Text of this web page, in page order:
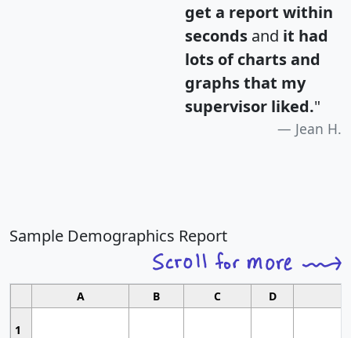
get a report within
seconds and it had
lots of charts and
graphs that my
supervisor liked."
Jean H.
Sample Demographics Report
A B C D
1